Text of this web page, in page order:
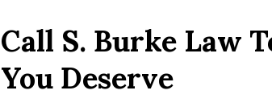
Call S. Burke Law
You Deserve